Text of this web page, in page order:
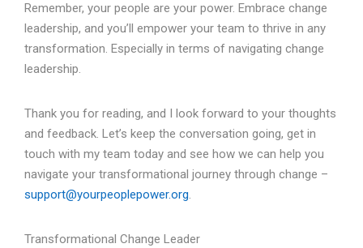
Remember, your people are your power. Embrace change
leadership, and you’ll empower your team to thrive in any
transformation. Especially in terms of navigating change
leadership.
Thank you for reading, and I look forward to your thoughts
and feedback. Let’s keep the conversation going, get in
touch with my team today and see how we can help you
navigate your transformational journey through change –
support@yourpeoplepower.org.
Transformational Change Leader